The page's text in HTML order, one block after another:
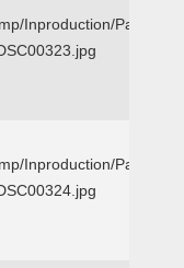
Inproduction/Parker
Inproduction/Parker